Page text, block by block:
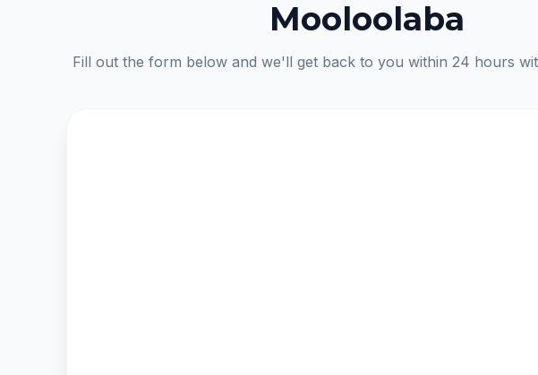
Mooloolaba
Fill out the form below and we'll get back to you within 24 hours